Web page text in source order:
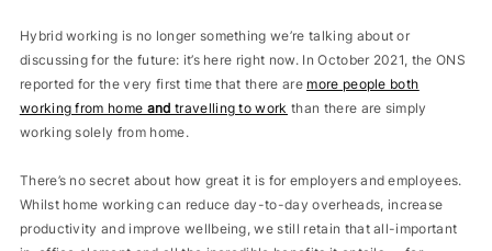
Hybrid working is no longer something we’re talking about or
discussing for the future: it’s here right now. In October 2021, the ONS
reported for the very first time that there are more people both
working from home and travelling to work than there are simply
working solely from home.
There’s no secret about how great it is for employers and employees.
Whilst home working can reduce day-to-day overheads, increase
productivity and improve wellbeing, we still retain that all-important